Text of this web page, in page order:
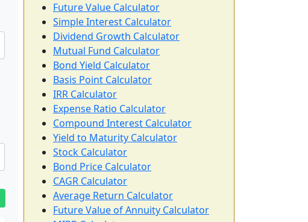
Future Value Calculator
Simple Interest Calculator
Dividend Growth Calculator
Mutual Fund Calculator
Bond Yield Calculator
Basis Point Calculator
IRR Calculator
Expense Ratio Calculator
Compound Interest Calculator
Yield to Maturity Calculator
Stock Calculator
Bond Price Calculator
CAGR Calculator
Average Return Calculator
Future Value of Annuity Calculator